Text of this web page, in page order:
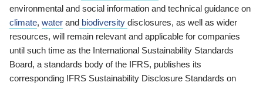
environmental and social information and technical guidance on
climate, water and biodiversity disclosures, as well as wider
resources, will remain relevant and applicable for companies
until such time as the International Sustainability Standards
Board, a standards body of the IFRS, publishes its
corresponding IFRS Sustainability Disclosure Standards on